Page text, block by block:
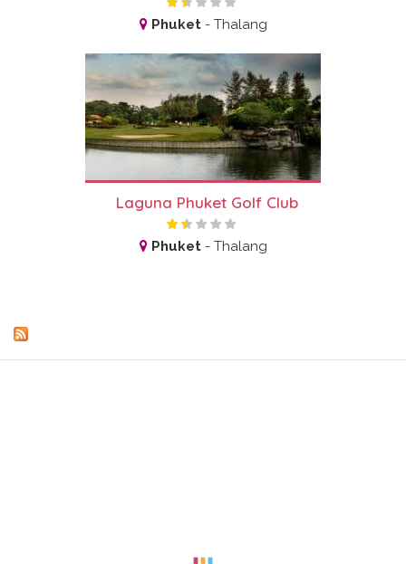
Phuket - Thalang
Laguna Phuket Golf Club
Phuket - Thalang